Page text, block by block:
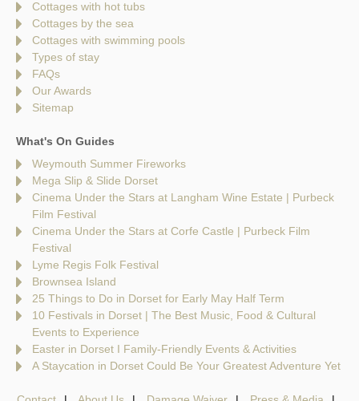
Cottages with hot tubs
Cottages by the sea
Cottages with swimming pools
Types of stay
FAQs
Our Awards
Sitemap
What's On Guides
Weymouth Summer Fireworks
Mega Slip & Slide Dorset
Cinema Under the Stars at Langham Wine Estate | Purbeck
Film Festival
Cinema Under the Stars at Corfe Castle | Purbeck Film
Festival
Lyme Regis Folk Festival
Brownsea Island
25 Things to Do in Dorset for Early May Half Term
10 Festivals in Dorset | The Best Music, Food & Cultural
Events to Experience
Easter in Dorset I Family-Friendly Events & Activities
A Staycation in Dorset Could Be Your Greatest Adventure Yet